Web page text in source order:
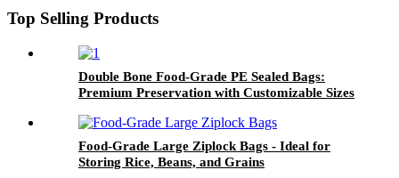
Top Selling Products
Double Bone Food-Grade PE Sealed Bags:
Premium Preservation with Customizable Sizes
Food-Grade Large Ziplock Bags - Ideal for
Storing Rice, Beans, and Grains